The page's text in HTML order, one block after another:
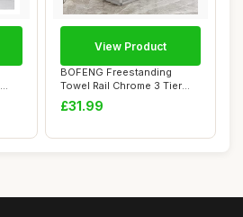
BOFENG Freestanding
Towel Rail Chrome 3 Tier
Towel Rack, Ant...
£31.99
View Product